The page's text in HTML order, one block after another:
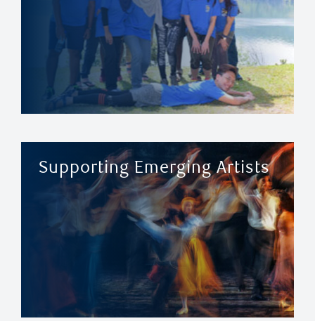
Supporting Emerging Artists